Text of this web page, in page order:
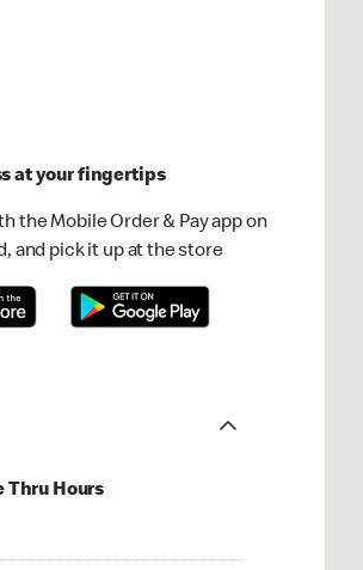
at your fingertips
the Mobile Order & Pay app on
and pick it up at the store
Thru Hours